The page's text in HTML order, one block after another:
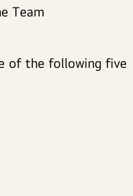
Team
of the following five